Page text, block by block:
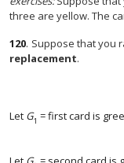
three are yellow. The
120. Suppose that you
replacement.
Let G1 = first card is